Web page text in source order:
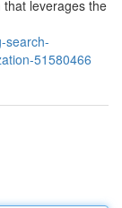
leverages the
search-
51580466